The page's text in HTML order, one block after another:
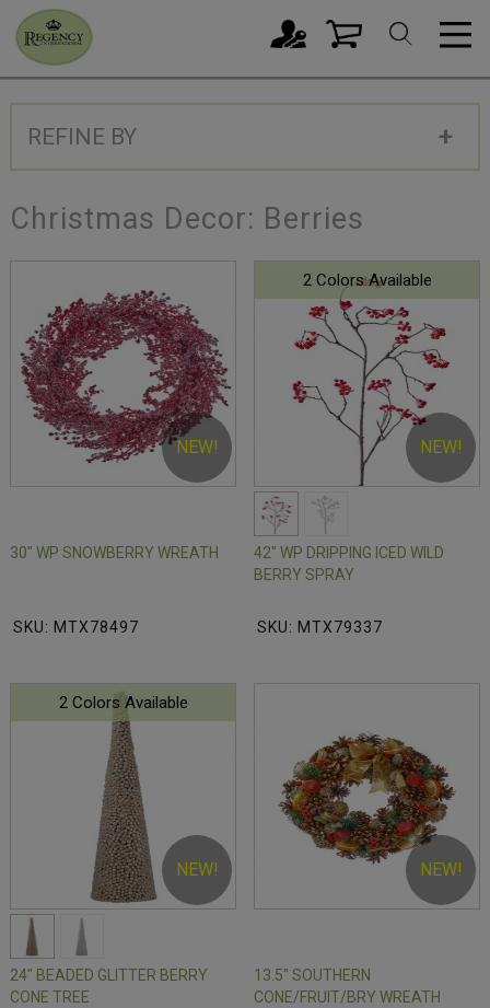
REFINE BY
Christmas Decor: Berries
NEW!
30" WP SNOWBERRY WREATH
SKU: MTX78497
NEW!
2 Colors Available
42" WP DRIPPING ICED WILD
BERRY SPRAY
SKU: MTX79337
NEW!
2 Colors Available
24" BEADED GLITTER BERRY
CONE TREE
NEW!
13.5" SOUTHERN
CONE/FRUIT/BRY WREATH